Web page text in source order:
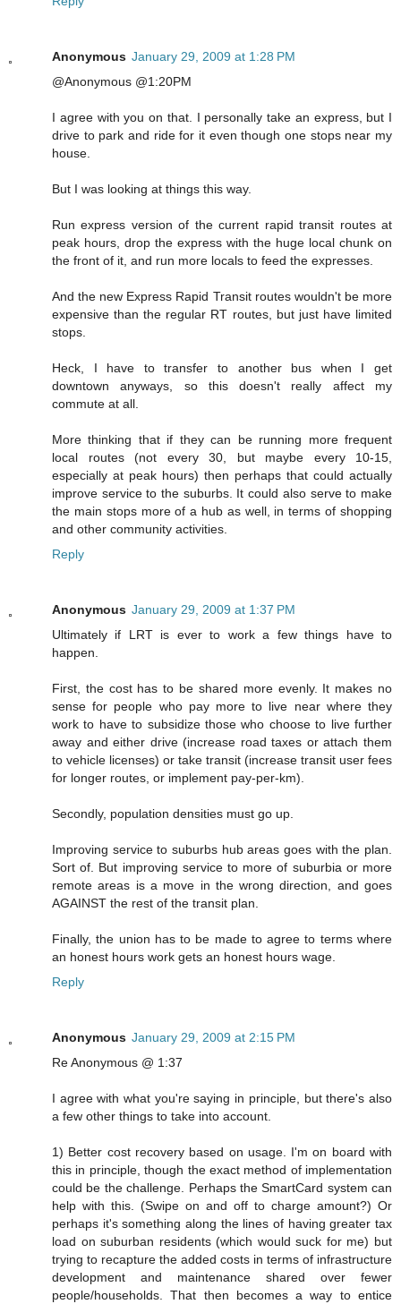
Anonymous January 29, 2009 at 1:28 PM
@Anonymous @1:20PM
I agree with you on that. I personally take an express, but I
drive to park and ride for it even though one stops near my
house.
But I was looking at things this way.
Run express version of the current rapid transit routes at
peak hours, drop the express with the huge local chunk on
the front of it, and run more locals to feed the expresses.
And the new Express Rapid Transit routes wouldn't be more
expensive than the regular RT routes, but just have limited
stops.
Heck, I have to transfer to another bus when I get
downtown anyways, so this doesn't really affect my
commute at all.
More thinking that if they can be running more frequent
local routes (not every 30, but maybe every 10-15,
especially at peak hours) then perhaps that could actually
improve service to the suburbs. It could also serve to make
the main stops more of a hub as well, in terms of shopping
and other community activities.
Reply
Anonymous January 29, 2009 at 1:37 PM
Ultimately if LRT is ever to work a few things have to
happen.
First, the cost has to be shared more evenly. It makes no
sense for people who pay more to live near where they
work to have to subsidize those who choose to live further
away and either drive (increase road taxes or attach them
to vehicle licenses) or take transit (increase transit user fees
for longer routes, or implement pay-per-km).
Secondly, population densities must go up.
Improving service to suburbs hub areas goes with the plan.
Sort of. But improving service to more of suburbia or more
remote areas is a move in the wrong direction, and goes
AGAINST the rest of the transit plan.
Finally, the union has to be made to agree to terms where
an honest hours work gets an honest hours wage.
Reply
Anonymous January 29, 2009 at 2:15 PM
Re Anonymous @ 1:37
I agree with what you're saying in principle, but there's also
a few other things to take into account.
1) Better cost recovery based on usage. I'm on board with
this in principle, though the exact method of implementation
could be the challenge. Perhaps the SmartCard system can
help with this. (Swipe on and off to charge amount?) Or
perhaps it's something along the lines of having greater tax
load on suburban residents (which would suck for me) but
trying to recapture the added costs in terms of infrastructure
development and maintenance shared over fewer
people/households. That then becomes a way to entice